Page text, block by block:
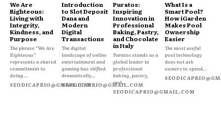
We Are
Righteous:
Living with
Integrity,
Kindness, and
Purpose
The phrase “We Are
Righteous”
represents a shared
commitment to
doing...
SEODICAPRIO@GMAIL.COM
Introduction
to Slot Deposit
Dana and
Modern
Digital
Transactions
The digital
landscape of online
entertainment and
gaming has shifted
dramatically...
SEODICAPRIO@GMAIL.COM
Puratos:
Inspiring
Innovation in
Professional
Baking, Pastry,
and Chocolate
in Italy
Puratos stands as a
global leader in
professional
baking, pastry,
and...
SEODICAPRIO@GMAIL.COM
What Is a
Smart Pool?
How iGarden
Makes Pool
Ownership
Easier
The most useful
pool technology
does not ask
owners to spend...